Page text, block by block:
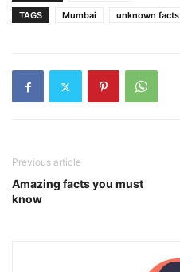
TAGS
Mumbai unknown facts
Previous article
Amazing facts you must
know